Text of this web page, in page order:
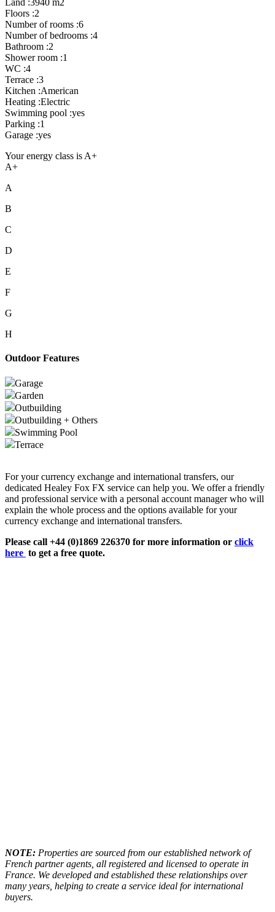
Floors :2
Number of rooms :6
Number of bedrooms :4
Bathroom :2
Shower room :1
WC :4
Terrace :3
Kitchen :American
Heating :Electric
Swimming pool :yes
Parking :1
Garage :yes
Your energy class is A+
A+
A
B
C
D
E
F
G
H
Outdoor Features
Garage
Garden
Outbuilding
Outbuilding + Others
Swimming Pool
Terrace
For your currency exchange and international transfers, our
dedicated Healey Fox FX service can help you. We offer a friendly
and professional service with a personal account manager who will
explain the whole process and the options available for your
currency exchange and international transfers.
Please call +44 (0)1869 226370 for more information or click
here to get a free quote.
NOTE: Properties are sourced from our established network of
French partner agents, all registered and licensed to operate in
France. We developed and established these relationships over
many years, helping to create a service ideal for international
buyers.